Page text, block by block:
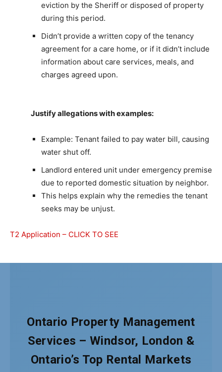
eviction by the Sheriff or disposed of property
during this period.
Didn’t provide a written copy of the tenancy
agreement for a care home, or if it didn’t include
information about care services, meals, and
charges agreed upon.
Justify allegations with examples:
Example: Tenant failed to pay water bill, causing
water shut off.
Landlord entered unit under emergency premise
due to reported domestic situation by neighbor.
This helps explain why the remedies the tenant
seeks may be unjust.
T2 Application – CLICK TO SEE
Ontario Property Management
Services – Windsor, London &
Ontario’s Top Rental Markets